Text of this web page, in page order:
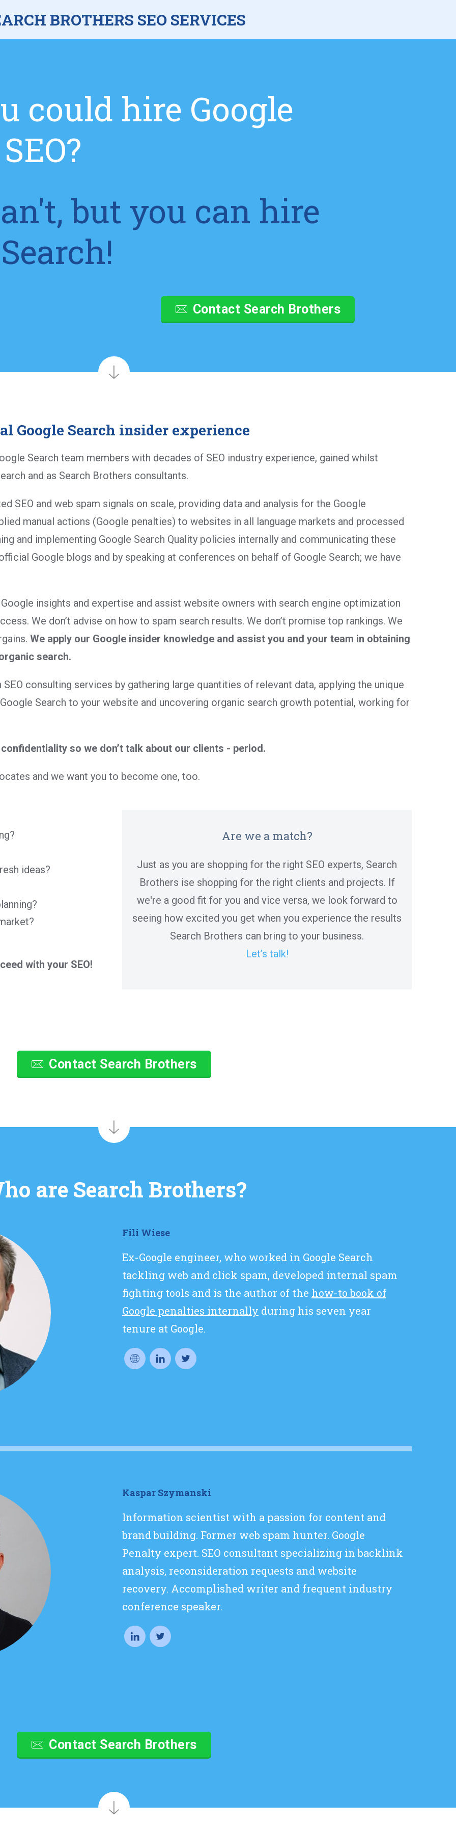
BROTHERS SEO SERVICES
could hire Google
but you can hire
Contact Search Brothers
Google Search insider experience
Search team members with decades of SEO industry experience, gained whilst
and as Search Brothers consultants.
SEO and web spam signals on scale, providing data and analysis for the Google
manual actions (Google penalties) to websites in all language markets and processed
and implementing Google Search Quality policies internally and communicating these
Google blogs and by speaking at conferences on behalf of Google Search; we have
insights and expertise and assist website owners with search engine optimization
We don’t advise on how to spam search results. We don’t promise top rankings. We
We apply our Google insider knowledge and assist you and your team in obtaining
search.
consulting services by gathering large quantities of relevant data, applying the unique
Search to your website and uncovering organic search growth potential, working for
so we don’t talk about our clients - period.
and we want you to become one, too.
ideas?
with your SEO!
Are we a match?
Just as you are shopping for the right SEO experts, Search
Brothers ise shopping for the right clients and projects. If
we're a good fit for you and vice versa, we look forward to
seeing how excited you get when you experience the results
Search Brothers can bring to your business.
Let’s talk!
Contact Search Brothers
are Search Brothers?
Fili Wiese
Ex-Google engineer, who worked in Google Search
tackling web and click spam, developed internal spam
fighting tools and is the author of the how-to book of
Google penalties internally during his seven year
tenure at Google.
Kaspar Szymanski
Information scientist with a passion for content and
brand building. Former web spam hunter. Google
Penalty expert. SEO consultant specializing in backlink
analysis, reconsideration requests and website
recovery. Accomplished writer and frequent industry
conference speaker.
Contact Search Brothers